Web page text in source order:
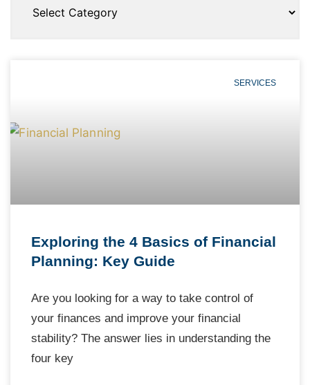
SERVICES
Exploring the 4 Basics of Financial
Planning: Key Guide
Are you looking for a way to take control of
your finances and improve your financial
stability? The answer lies in understanding the
four key